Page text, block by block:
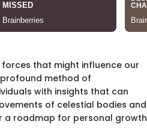
that might influence our
profound method of
with insights that can
of celestial bodies and
a roadmap for personal growth